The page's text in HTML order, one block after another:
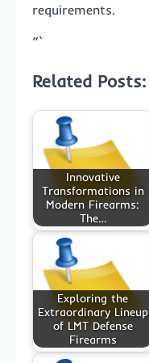
requirements.
“`
Related Posts:
Innovative
Transformations in
Modern Firearms:
The…
Exploring the
Extraordinary Lineup
of LMT Defense
Firearms